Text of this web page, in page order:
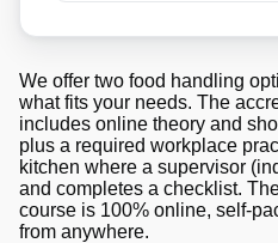
We offer two food handling
what fits your needs. The
includes online theory and
plus a required workplace
kitchen where a supervisor
and completes a checklist.
course is 100% online, self-
from anywhere.